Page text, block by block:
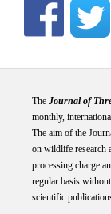
The Journal of
monthly,
The aim of the
on wildlife research
processing charge
regular basis
scientific